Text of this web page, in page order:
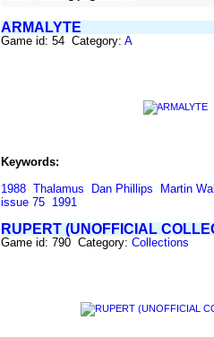
ARMALYTE
Game id: 54 Category: A
Keywords:
1988 Thalamus Dan Phillips
Martin
issue 75 1991
RUPERT (UNOFFICIAL
Game id: 790 Category: Collections